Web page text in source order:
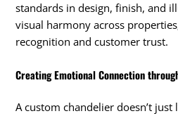
standards in design, finish, and
visual harmony across
recognition and customer trust.
Creating Emotional Connection
A custom chandelier doesn’t just